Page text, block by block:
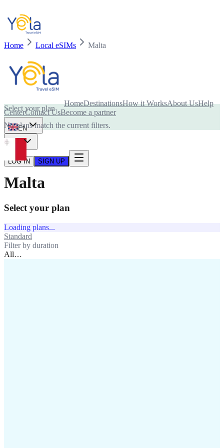
HomeDestinationsHow it WorksAbout UsHelp
CenterContact UsBecome a partner
EN
USD
LOG IN SIGN UP
Home Local eSIMs Malta
Is your device compatible with eSIM card?
Select your plan
No plans match the current filters.
Malta
Select your plan
Loading plans...
Standard
Filter by duration
All…